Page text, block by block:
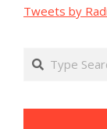
Tweets by
Search